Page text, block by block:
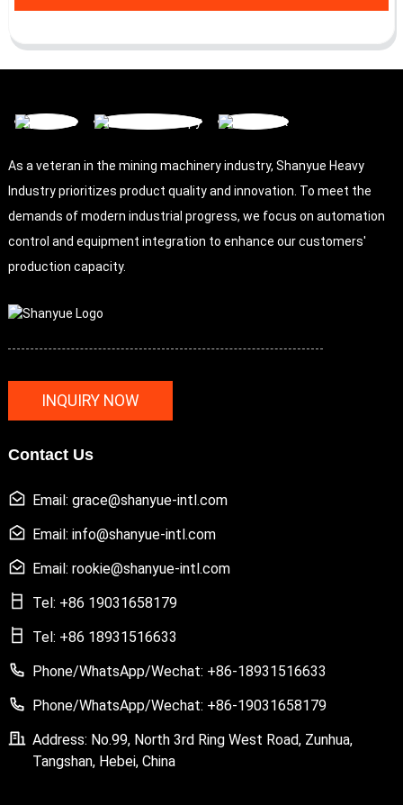
As a veteran in the mining machinery industry, Shanyue Heavy
Industry prioritizes product quality and innovation. To meet the
demands of modern industrial progress, we focus on automation
control and equipment integration to enhance our customers'
production capacity.
INQUIRY NOW
Contact Us
Email: grace@shanyue-intl.com
Email: info@shanyue-intl.com
Email: rookie@shanyue-intl.com
Tel: +86 19031658179
Tel: +86 18931516633
Phone/WhatsApp/Wechat: +86-18931516633
Phone/WhatsApp/Wechat: +86-19031658179
Address: No.99, North 3rd Ring West Road, Zunhua,
Tangshan, Hebei, China